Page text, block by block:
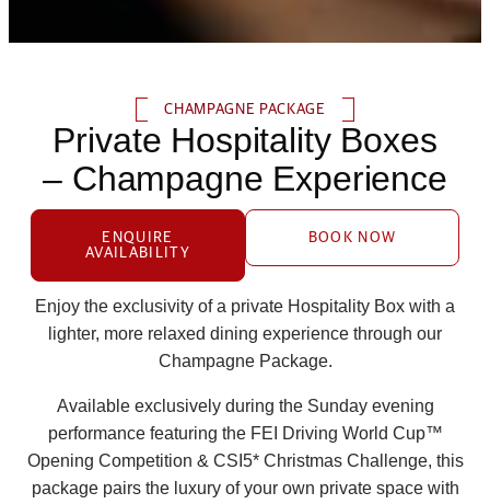
CHAMPAGNE PACKAGE
Private Hospitality Boxes
– Champagne Experience
ENQUIRE
AVAILABILITY
BOOK NOW
Enjoy the exclusivity of a private Hospitality Box with a
lighter, more relaxed dining experience through our
Champagne Package.
Available exclusively during the Sunday evening
performance featuring the FEI Driving World Cup™
Opening Competition & CSI5* Christmas Challenge, this
package pairs the luxury of your own private space with